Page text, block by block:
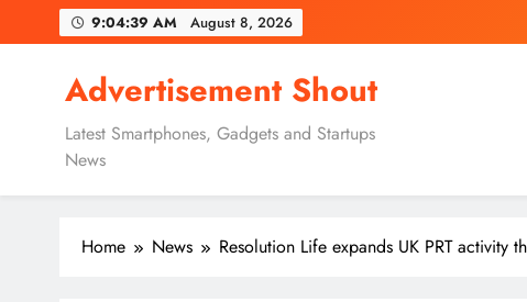
to
9:04:39 AM August 8, 2026
Advertisement Shout
Latest Smartphones, Gadgets and Startups
News
Home News Resolution Life expands UK PRT activity